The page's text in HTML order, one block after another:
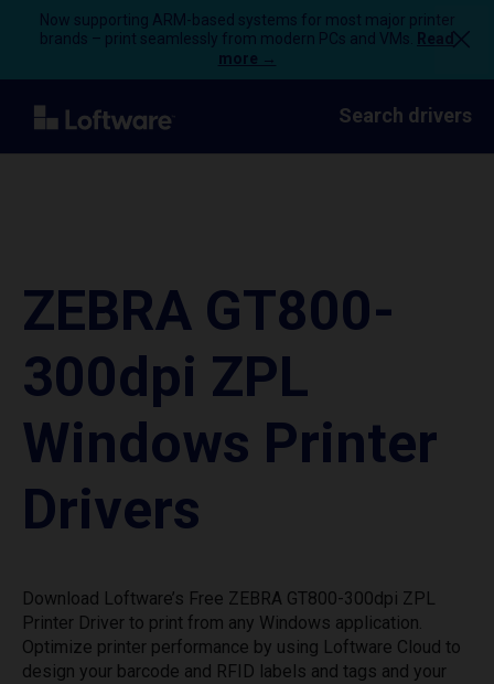
Now supporting ARM-based systems for most major printer
brands – print seamlessly from modern PCs and VMs.
Read
more →
Search drivers
ZEBRA GT800-
300dpi ZPL
Windows Printer
Drivers
Download Loftware’s Free ZEBRA GT800-300dpi ZPL
Printer Driver to print from any Windows application.
Optimize printer performance by using Loftware Cloud to
design your barcode and RFID labels and tags and your